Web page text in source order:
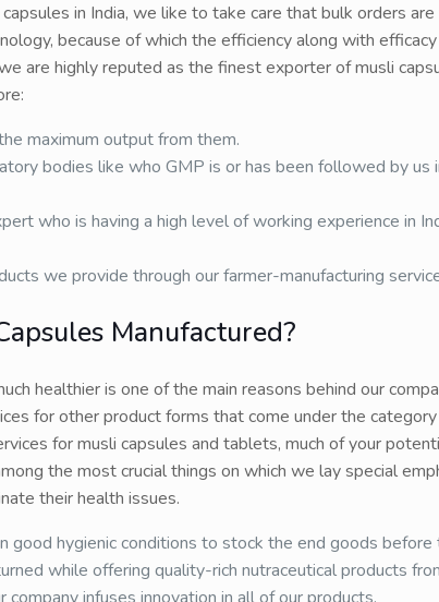
in India, we like to take care that bulk orders
because of which the efficiency along with
are highly reputed as the finest exporter of musli
maximum output from them.
bodies like who GMP is or has been followed by us
who is having a high level of working experience in
we provide through our farmer-manufacturing
Manufactured?
healthier is one of the main reasons behind our
for other product forms that come under the
for musli capsules and tablets, much of your
the most crucial things on which we lay special
their health issues.
good hygienic conditions to stock the end goods before
while offering quality-rich nutraceutical products